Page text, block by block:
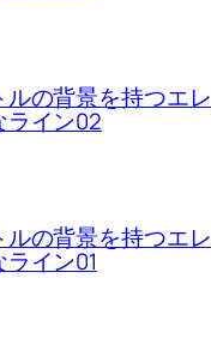
ルの背景を持つエレ
ライン02
ルの背景を持つエレ
イン01